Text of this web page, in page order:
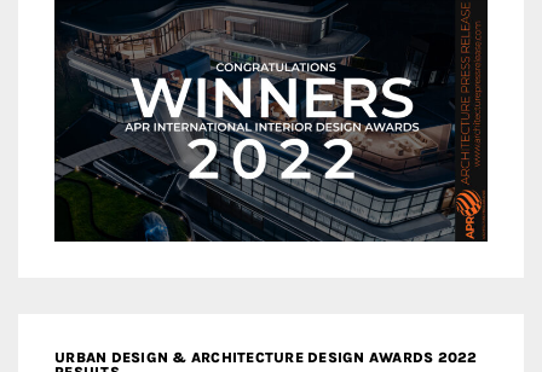
URBAN DESIGN & ARCHITECTURE DESIGN AWARDS 2022